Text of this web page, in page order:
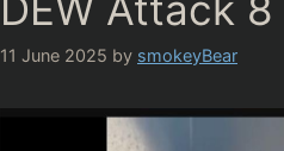
11 June 2025 by smokeyBear